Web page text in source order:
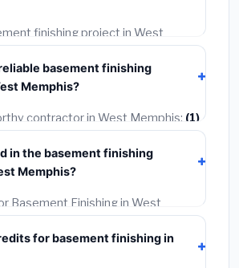
our estimates. Never hire a
the permit — it can void your
finishing project in West
in 4–8 hours. Larger
take 2–5 days. Always confirm the
quotes.
basement finishing
Memphis?
contractor in West Memphis: (1)
license and liability insurance.
quotes.(3)Check Google
BBB.(4)Confirm they will pull the
(5)Get a written warranty.
in the basement finishing
Memphis?
Basement Finishing in West
(installation at Arkansas BLS
for basement finishing in